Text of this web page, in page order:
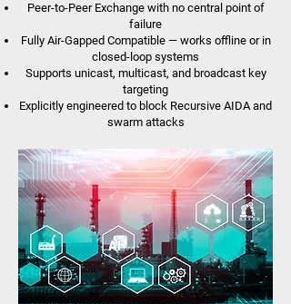
Peer-to-Peer Exchange with no central point of
failure
Fully Air-Gapped Compatible — works offline or in
closed-loop systems
Supports unicast, multicast, and broadcast key
targeting
Explicitly engineered to block Recursive AIDA and
swarm attacks